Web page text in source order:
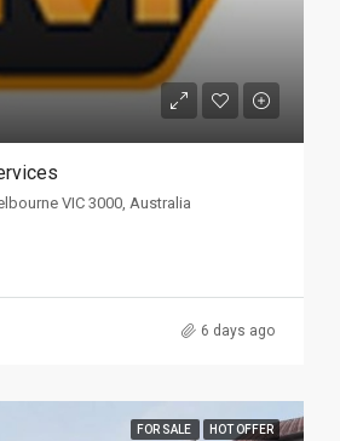
VIC 3000, Australia
6 days ago
FOR SALE HOT OFFER